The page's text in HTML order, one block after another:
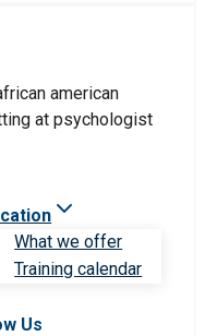
What we offer
Training calendar
Us